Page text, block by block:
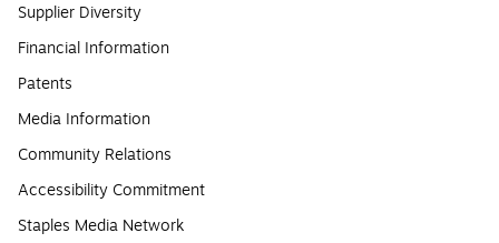
Supplier Diversity
Financial Information
Patents
Media Information
Community Relations
Accessibility Commitment
Staples Media Network